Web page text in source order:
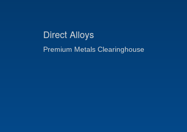
Direct Alloys
Premium Metals Clearinghouse